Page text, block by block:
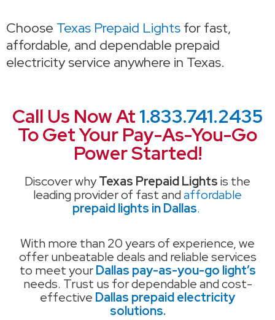
Choose Texas Prepaid Lights for fast,
affordable, and dependable prepaid
electricity service anywhere in Texas.
Call Us Now At 1.833.741.2435
To Get Your Pay-As-You-Go
Power Started!
Discover whyTexas Prepaid Lightsis the
leading provider of fast andaffordable
prepaid lights in Dallas.
With more than 20 years of experience, we
offer unbeatable deals and reliable services
to meet yourDallas pay-as-you-go light’s
needs. Trust us for dependable and cost-
effective Dallas prepaid electricity
solutions.